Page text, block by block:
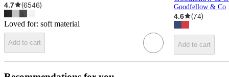
4.7 (6546)
Loved for: soft material
Add to cart
Goodfellow & Co
4.6 (74)
Add to cart